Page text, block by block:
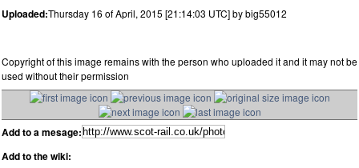
Uploaded:Thursday 16 of April, 2015 [21:14:03 UTC] by big55012
Copyright of this image remains with the person who uploaded it and it may not be
used without their permission
Add to a mesage:
Add to the wiki: